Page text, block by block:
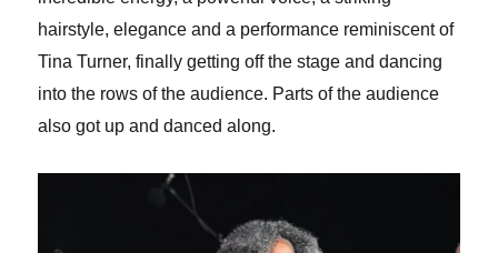
hairstyle, elegance and a performance reminiscent of
Tina Turner, finally getting off the stage and dancing
into the rows of the audience. Parts of the audience
also got up and danced along.